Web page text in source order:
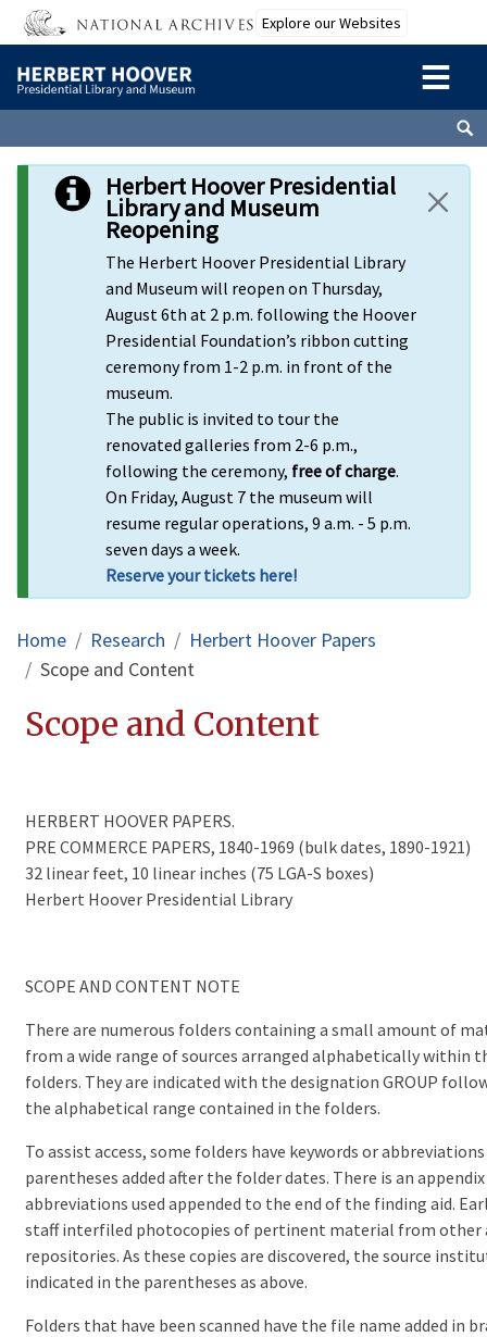
Skip to main content Explore our Websites
Herbert Hoover Presidential
Library and Museum
Reopening
The Herbert Hoover Presidential Library
and Museum will reopen on Thursday,
August 6th at 2 p.m. following the Hoover
Presidential Foundation’s ribbon cutting
ceremony from 1-2 p.m. in front of the
museum.
The public is invited to tour the
renovated galleries from 2-6 p.m.,
following the ceremony, free of charge.
On Friday, August 7 the museum will
resume regular operations, 9 a.m. - 5 p.m.
seven days a week.
Reserve your tickets here!
Breadcrumb
Home Research
Herbert Hoover Papers
Scope and Content
Scope and Content
HERBERT HOOVER PAPERS.
PRE COMMERCE PAPERS, 1840-1969 (bulk dates, 1890-1921)
32 linear feet, 10 linear inches (75 LGA-S boxes)
Herbert Hoover Presidential Library
SCOPE AND CONTENT NOTE
There are numerous folders containing a small amount of
from a wide range of sources arranged alphabetically within
folders. They are indicated with the designation GROUP
the alphabetical range contained in the folders.
To assist access, some folders have keywords or
parentheses added after the folder dates. There is an
abbreviations used appended to the end of the finding aid.
staff interfiled photocopies of pertinent material from other
repositories. As these copies are discovered, the source
indicated in the parentheses as above.
Folders that have been scanned have the file name added in